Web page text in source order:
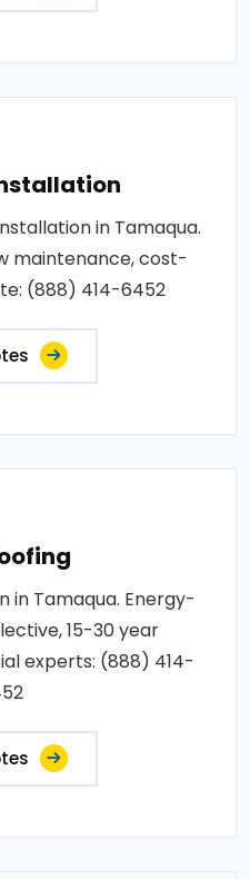
in Tamaqua.
maintenance, cost-
(888) 414-6452
in Tamaqua. Energy-
15-30 year
experts: (888) 414-